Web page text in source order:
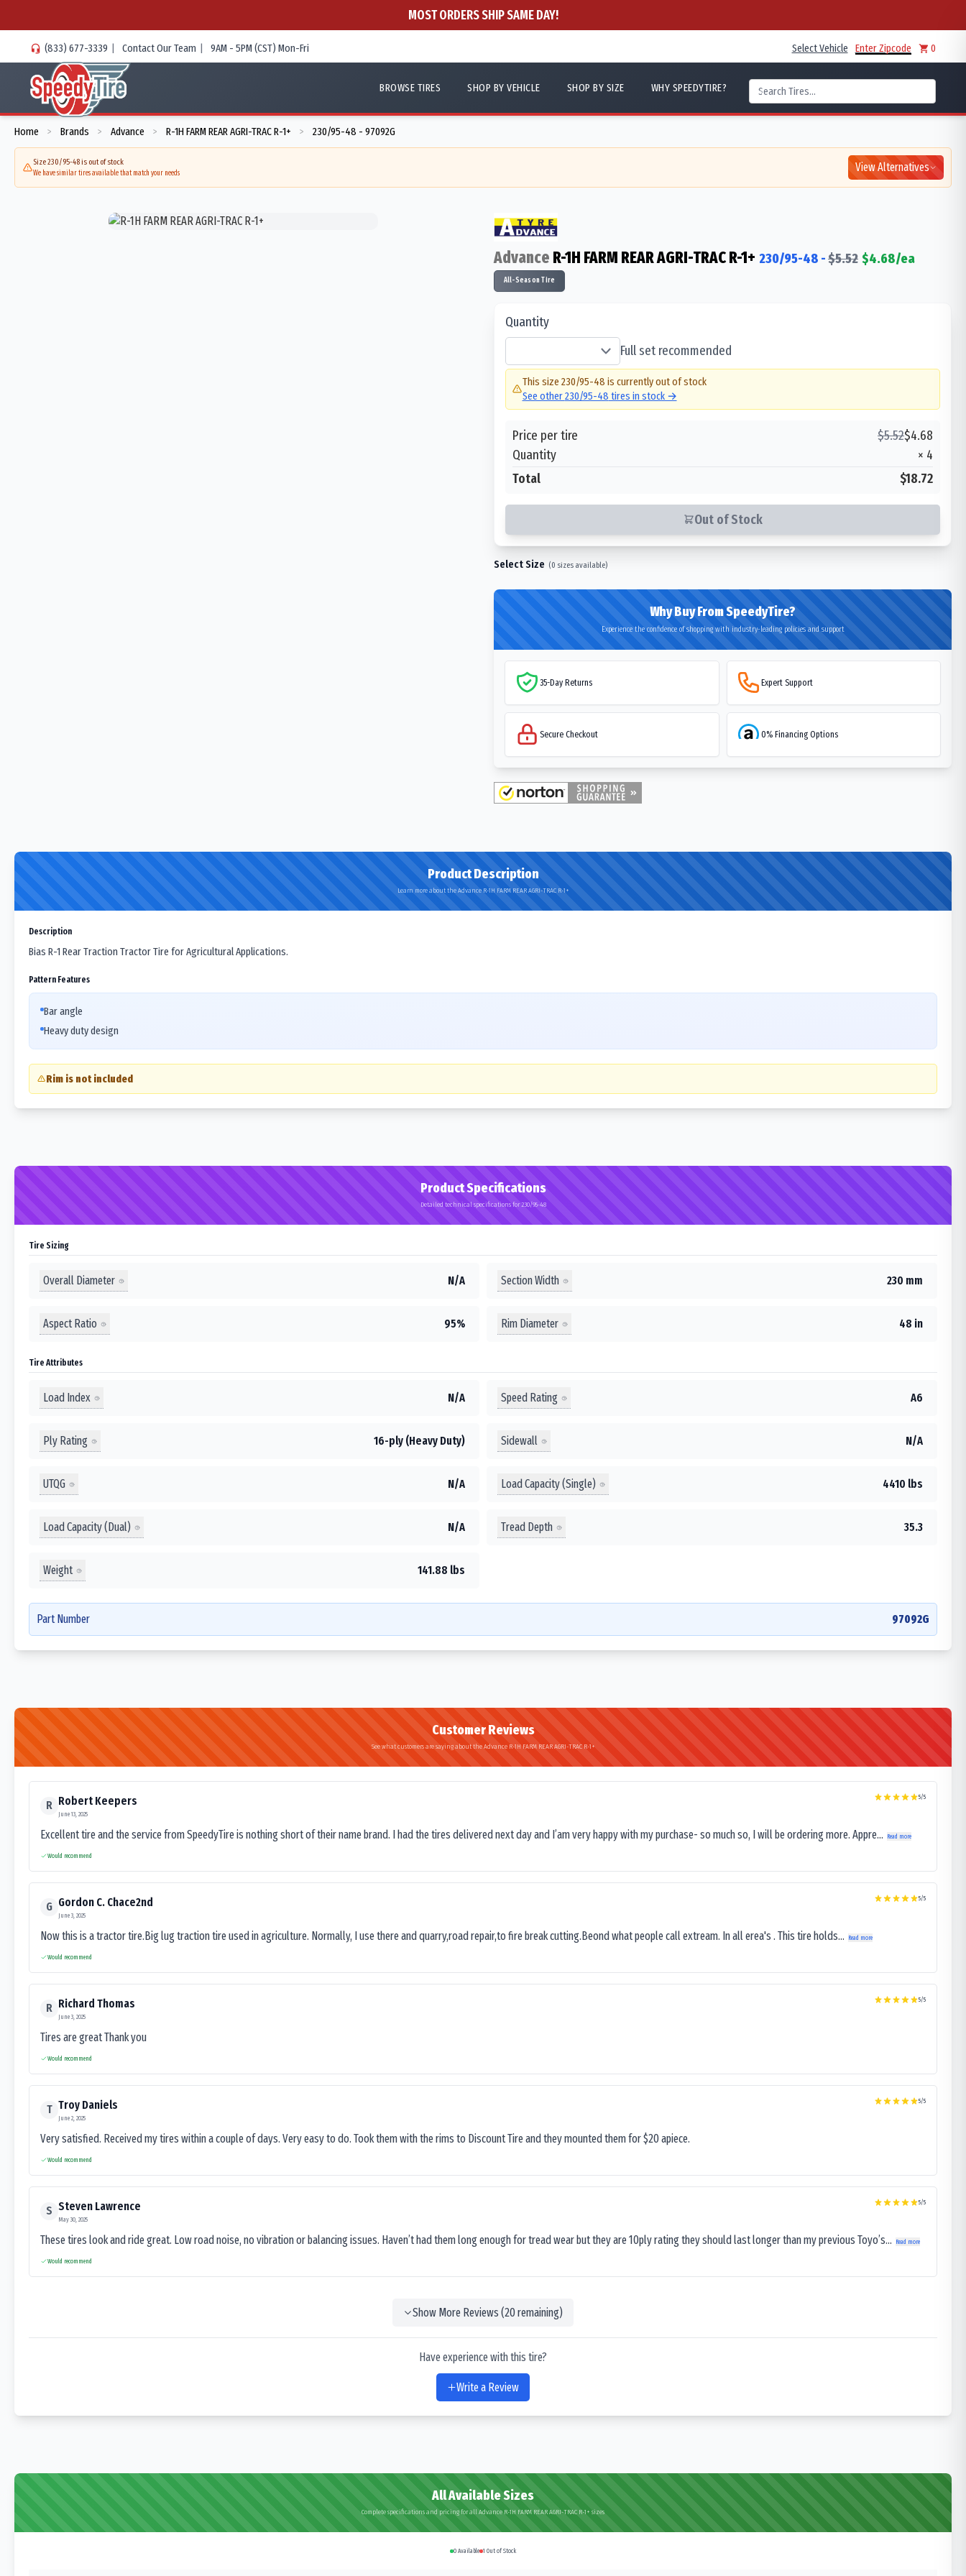
MOST ORDERS SHIP SAME DAY!
(833) 677-3339 | Contact Our Team | 9AM - 5PM (CST) Mon-Fri Select Vehicle Enter Zipcode 0
BROWSE TIRES SHOP BY VEHICLE SHOP BY SIZE WHY SPEEDYTIRE?
Home > Brands > Advance > R-1H FARM REAR AGRI-TRAC R-1+ > 230/95-48 - 97092G
Size 230/95-48 is out of stock
We have similar tires available that match your needs View Alternatives
Advance R-1H FARM REAR AGRI-TRAC R-1+ 230/95-48 -$5.52 $4.68/ea
All-Season Tire
Quantity
Full set recommended
This size 230/95-48 is currently out of stock
See other230/95-48 tires in stock →
Price per tire $5.52$4.68
Quantity
× 4
Total
$18.72
Out of Stock
Select Size (0 sizes available)
Why Buy From SpeedyTire?
Experience the confidence of shopping with industry-leading policies and support
35-Day Returns Expert Support
Secure Checkout 0% Financing Options
Product Description
Learn more about the Advance R-1H FARM REAR AGRI-TRAC R-1+
Description
Bias R-1 Rear Traction Tractor Tire for Agricultural Applications.
Pattern Features
Bar angle
Heavy duty design
Rim is not included
Product Specifications
Detailed technical specifications for 230/95-48
Tire Sizing
Overall Diameter N/A Section Width 230 mm
Aspect Ratio 95% Rim Diameter 48 in
Tire Attributes
Load Index N/A Speed Rating A6
Ply Rating 16-ply (Heavy Duty) Sidewall N/A
UTQG N/A Load Capacity (Single) 4410 lbs
Load Capacity (Dual) N/A Tread Depth 35.3
Weight 141.88 lbs
Part Number 97092G
Customer Reviews
See what customers are saying about the Advance R-1H FARM REAR AGRI-TRAC R-1+
R Robert Keepers
June 13, 2025
5/5
Excellent tire and the service from SpeedyTire is nothing short of their name brand. I had the tires delivered next day and I’am very happy with my purchase- so much so, I will be ordering more. Appre... Read more
Would recommend
G Gordon C. Chace2nd
June 3, 2025
5/5
Now this is a tractor tire.Big lug traction tire used in agriculture. Normally, I use there and quarry,road repair,to fire break cutting.Beond what people call extream. In all erea's . This tire holds... Read more
Would recommend
R Richard Thomas
June 3, 2025
5/5
Tires are great Thank you
Would recommend
T Troy Daniels
June 2, 2025
5/5
Very satisfied. Received my tires within a couple of days. Very easy to do. Took them with the rims to Discount Tire and they mounted them for $20 apiece.
Would recommend
S Steven Lawrence
May 30, 2025
5/5
These tires look and ride great. Low road noise, no vibration or balancing issues. Haven’t had them long enough for tread wear but they are 10ply rating they should last longer than my previous Toyo’s... Read more
Would recommend
Show More Reviews (20remaining)
Have experience with this tire?
Write a Review
All Available Sizes
Complete specifications and pricing for all Advance R-1H FARM REAR AGRI-TRAC R-1+ sizes
0 Available 1 Out of Stock